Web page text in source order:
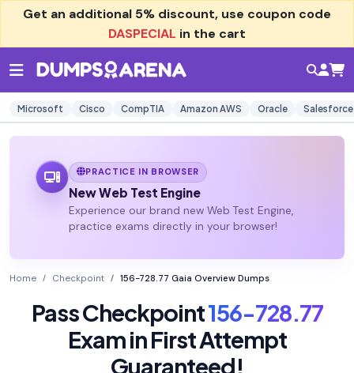
Get an additional 5% discount, use coupon code
DASPECIAL in the cart
Microsoft Cisco CompTIA Amazon AWS Oracle Salesforce
PRACTICE IN BROWSER
New Web Test Engine
Experience our brand new Web Test Engine,
practice exams directly in your browser!
Home Checkpoint 156-728.77 Gaia Overview Dumps
Pass Checkpoint156-728.77
Exam in First Attempt
Guaranteed!